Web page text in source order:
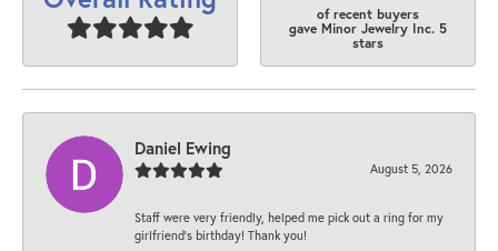
of recent buyers
gave Minor Jewelry Inc. 5
stars
Daniel Ewing
August 5, 2026
Staff were very friendly, helped me pick out a ring for my
girlfriend’s birthday! Thank you!